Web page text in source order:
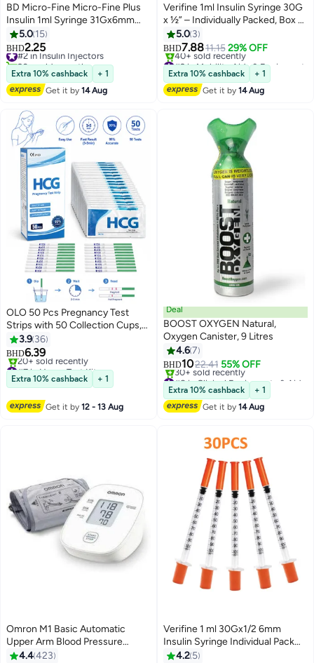
BD Micro-Fine Micro-Fine Plus
Insulin 1ml Syringe 31Gx6mm
10pcs
5.0 15
BHD2.25
#2 in Insulin Injectors
90+ sold recently
#2 in Insulin Injectors
Extra 10% cashback
+ 1
Get it by14 Aug
Verifine 1ml Insulin Syringe 30G
x ½” – Individually Packed, Box of
1005.0 3
BHD7.8811.15 29% OFF
#2 in Mobility Aids & Equipment
Lowest price in 30 days
40+ sold recently
#2 in Mobility Aids & Equipment
Extra 10% cashback
+ 1
Get it by14 Aug
OLO 50 Pcs Pregnancy Test
Strips with 50 Collection Cups,
Early Detection Pregnancy Tests
Kit, Highly Accurate Fast Results
3.9 36
BHD6.39
#7 in Home Test Kits
Lowest price in 7 days
20+ sold recently
Extra 10% cashback + 1
Get it by12 - 13 Aug
Deal
BOOST OXYGEN Natural,
Oxygen Canister, 9 Litres
4.67
BHD1022.41 55% OFF
#8 in Clinical Equipments & Aids
Lowest price in 30 days
30+ sold recently
#8 in Clinical Equipments & Aids
Extra 10% cashback
+ 1
Get it by14 Aug
Omron M1 Basic Automatic
Upper Arm Blood Pressure
Monitor
4.4423
Verifine 1 ml 30Gx1/2 6mm
Insulin Syringe Individual Pack
30s4.2 5